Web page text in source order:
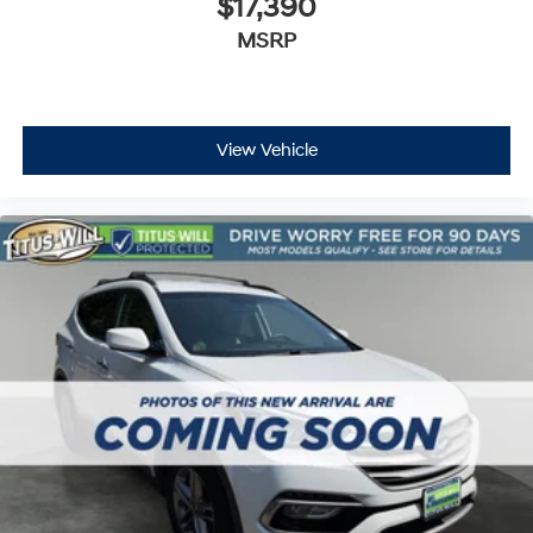
Spoiler
Auto-dimming Rear-View mirror
Driver door bin
Driver vanity mirror
Front reading lights
Illuminated entry
Outside temperature display
Passenger vanity mirror
Rear seat center armrest
Telescoping steering wheel
$17,390
MSRP
View Vehicle